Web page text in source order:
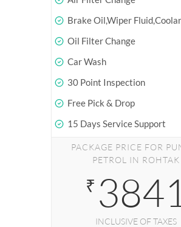
Brake Oil,Wiper
Oil Filter Change
Car Wash
30 Point Inspection
Free Pick & Drop
15 Days Service Support
PACKAGE PRICE FOR
PETROL IN ROHTAK
₹ 3841
INCLUSIVE OF TAXES